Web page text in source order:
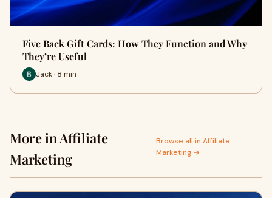
Five Back Gift Cards: How They Function and Why
They’re Useful
Jack · 8 min
More in Affiliate
Marketing
Browse all in Affiliate
Marketing →